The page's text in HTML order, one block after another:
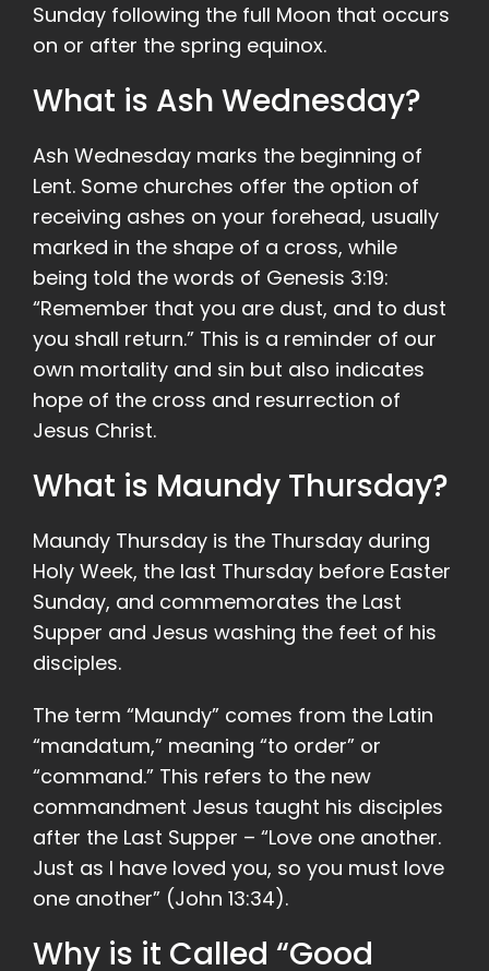
Sunday following the full Moon that occurs
on or after the spring equinox.
What is Ash Wednesday?
Ash Wednesday marks the beginning of
Lent. Some churches offer the option of
receiving ashes on your forehead, usually
marked in the shape of a cross, while
being told the words of Genesis 3:19:
“Remember that you are dust, and to dust
you shall return.” This is a reminder of our
own mortality and sin but also indicates
hope of the cross and resurrection of
Jesus Christ.
What is Maundy Thursday?
Maundy Thursday is the Thursday during
Holy Week, the last Thursday before Easter
Sunday, and commemorates the Last
Supper and Jesus washing the feet of his
disciples.
The term “Maundy” comes from the Latin
“mandatum,” meaning “to order” or
“command.” This refers to the new
commandment Jesus taught his disciples
after the Last Supper – “Love one another.
Just as I have loved you, so you must love
one another” (John 13:34).
Why is it Called “Good